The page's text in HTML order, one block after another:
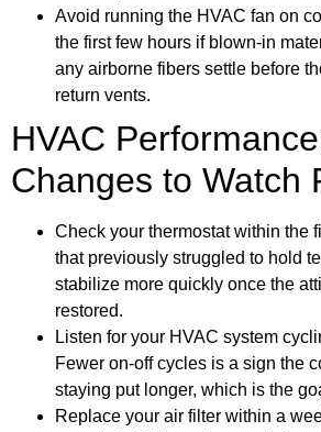
Avoid running the HVAC fan on
the first few hours if blown-in
any airborne fibers settle before
return vents.
HVAC
Changes to Watch
Check your thermostat within the
that previously struggled to hold
stabilize more quickly once the
restored.
Listen for your HVAC system
Fewer on-off cycles is a sign the
staying put longer, which is the
Replace your air filter within a